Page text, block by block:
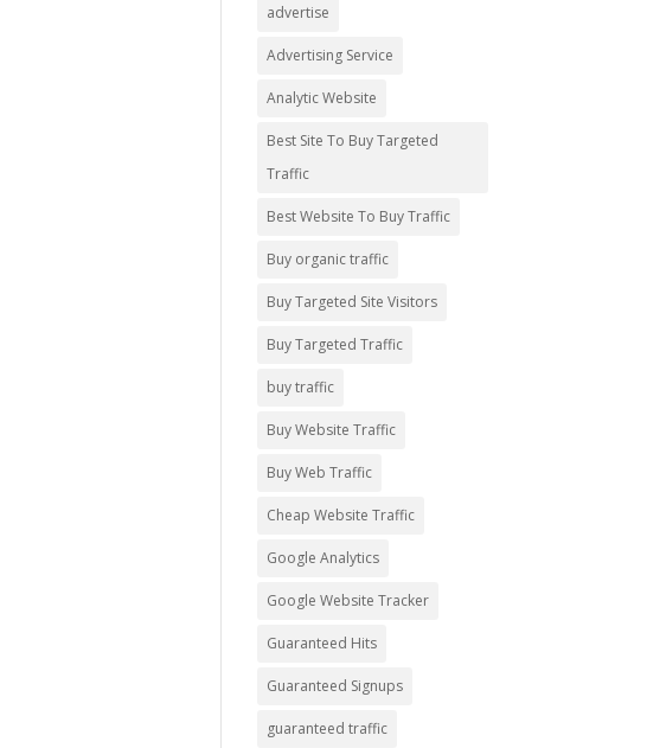
advertise
Advertising Service
Analytic Website
Best Site To Buy Targeted
Traffic
Best Website To Buy Traffic
Buy organic traffic
Buy Targeted Site Visitors
Buy Targeted Traffic
buy traffic
Buy Website Traffic
Buy Web Traffic
Cheap Website Traffic
Google Analytics
Google Website Tracker
Guaranteed Hits
Guaranteed Signups
guaranteed traffic